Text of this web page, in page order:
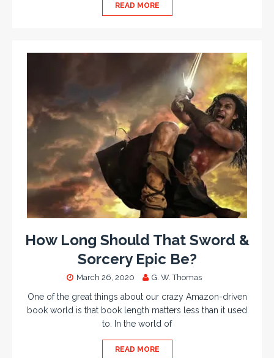
READ MORE
How Long Should That Sword &
Sorcery Epic Be?
March 26, 2020 G. W. Thomas
One of the great things about our crazy Amazon-driven
book world is that book length matters less than it used
to. In the world of
READ MORE